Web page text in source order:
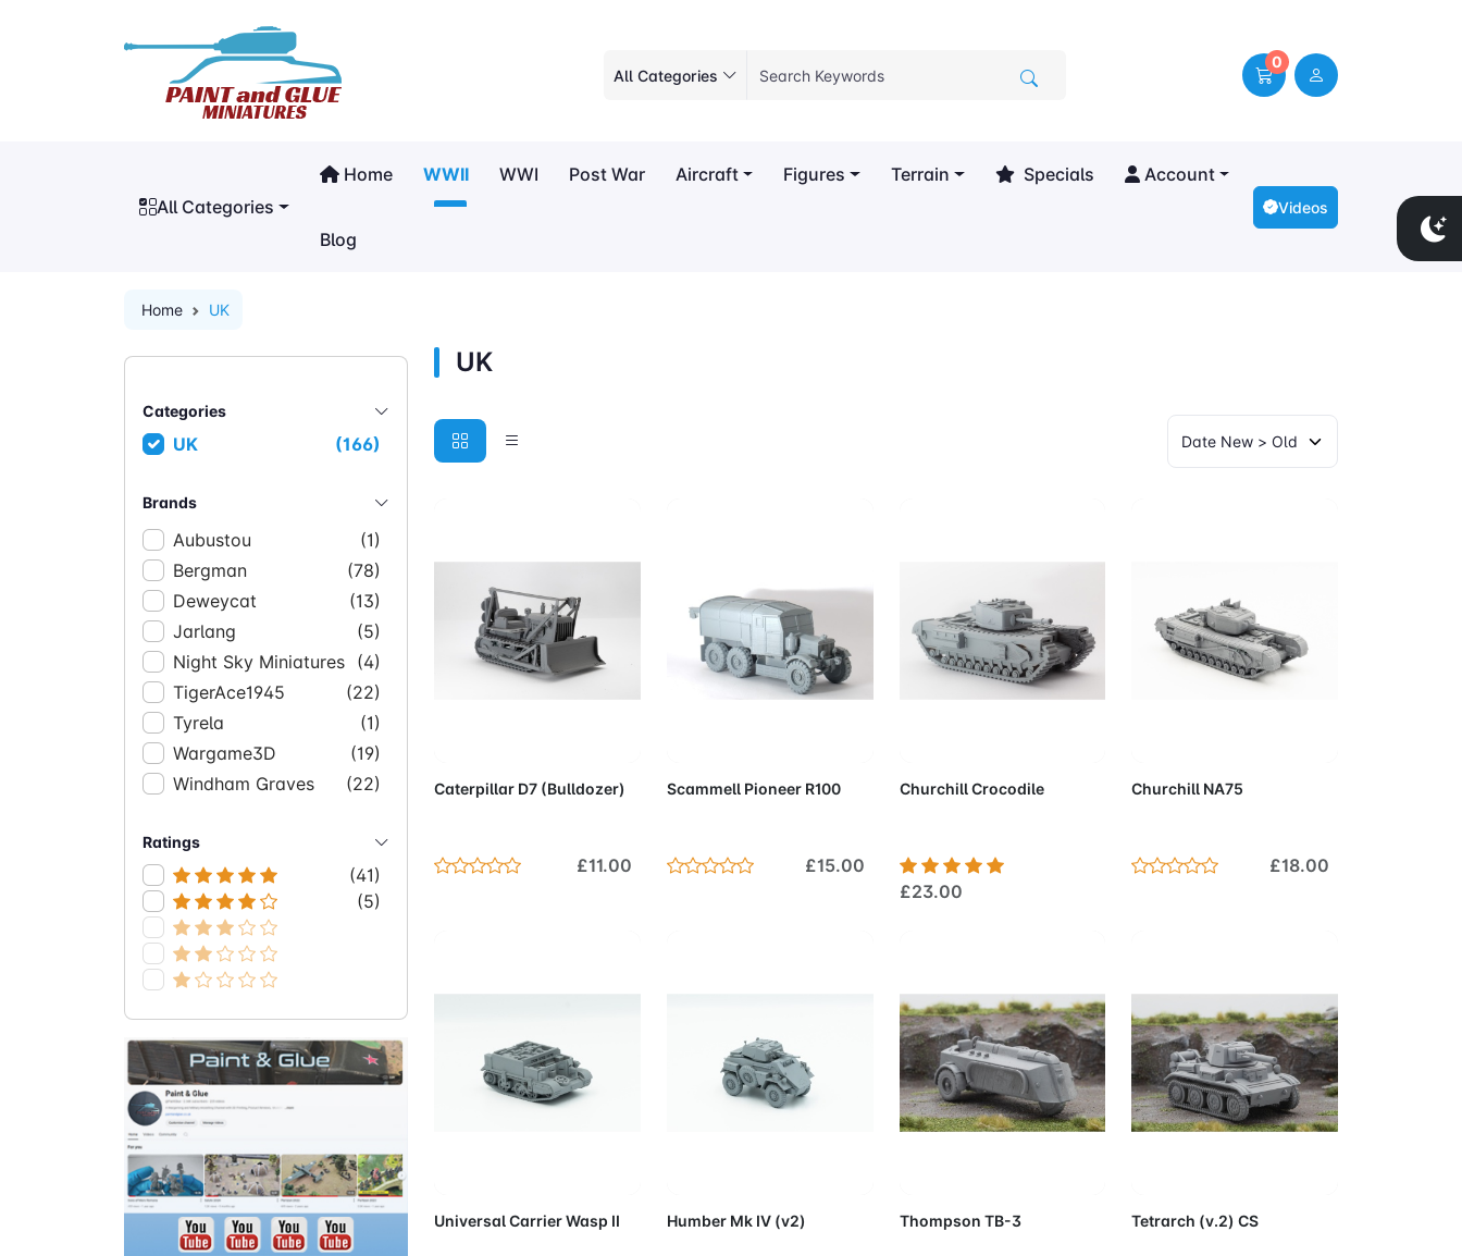
All Categories
0
All Categories
Home WWII WWI Post War Aircraft Figures Terrain Specials Account
Blog
Videos
Home UK
Categories
UK (166)
Brands
Aubustou
(1)
Bergman
(78)
Deweycat
(13)
Jarlang
(5)
Night Sky Miniatures (4)
TigerAce1945
(22)
Tyrela
(1)
Wargame3D
(19)
Windham Graves
(22)
Ratings
(41)
(5)
UK
Caterpillar D7 (Bulldozer)
£11.00
Scammell Pioneer R100
£15.00
Churchill Crocodile
£23.00
Churchill NA75
£18.00
Universal Carrier Wasp II Humber Mk IV (v2) Thompson TB-3 Tetrarch (v.2) CS